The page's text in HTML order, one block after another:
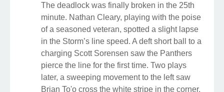
The deadlock was finally broken in the 25th
minute. Nathan Cleary, playing with the poise
of a seasoned veteran, spotted a slight lapse
in the Storm’s line speed. A deft short ball to a
charging Scott Sorensen saw the Panthers
pierce the line for the first time. Two plays
later, a sweeping movement to the left saw
Brian To'o cross the white stripe in the corner.